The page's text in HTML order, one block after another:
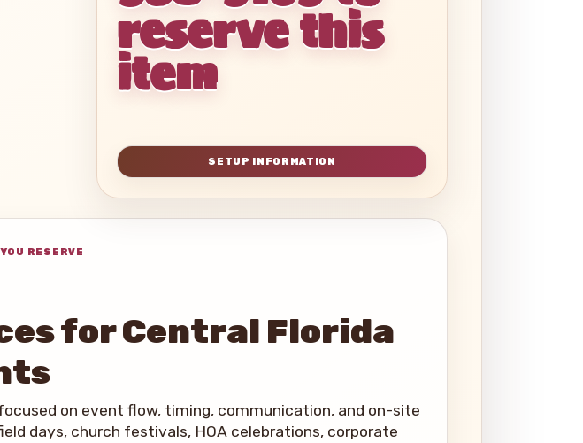
reserve this
item
RESERVE
for Central Florida
on event flow, timing, communication, and on-site
days, church festivals, HOA celebrations, corporate